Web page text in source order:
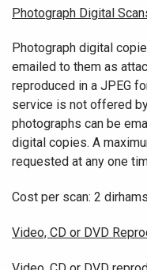
Photograph Digital
Photograph digital
emailed to them as
reproduced in a JPEG
service is not offered
photographs can be
digital copies. A
requested at any one
Cost per scan: 2 dirhams
Video, CD or DVD